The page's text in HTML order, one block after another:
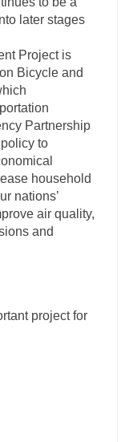
later stages
Project is
Bicycle and
Partnership
to
household
nations’
air quality,
and
project for